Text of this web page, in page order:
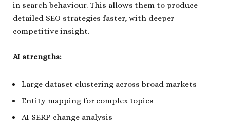
in search behaviour. This allows them to produce
detailed SEO strategies faster, with deeper
competitive insight.
AI strengths:
Large dataset clustering across broad markets
Entity mapping for complex topics
AI SERP change analysis